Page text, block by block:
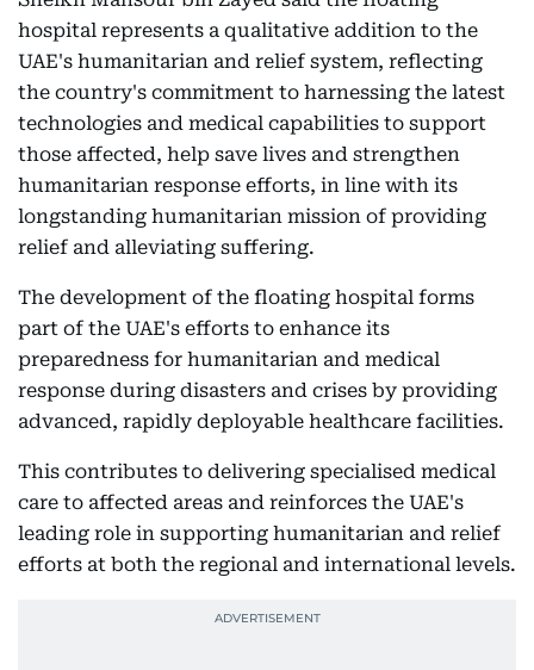
hospital represents a qualitative addition to the
UAE's humanitarian and relief system, reflecting
the country's commitment to harnessing the latest
technologies and medical capabilities to support
those affected, help save lives and strengthen
humanitarian response efforts, in line with its
longstanding humanitarian mission of providing
relief and alleviating suffering.
The development of the floating hospital forms
part of the UAE's efforts to enhance its
preparedness for humanitarian and medical
response during disasters and crises by providing
advanced, rapidly deployable healthcare facilities.
This contributes to delivering specialised medical
care to affected areas and reinforces the UAE's
leading role in supporting humanitarian and relief
efforts at both the regional and international levels.